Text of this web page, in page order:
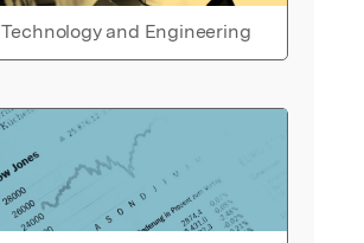
Technology and Engineering